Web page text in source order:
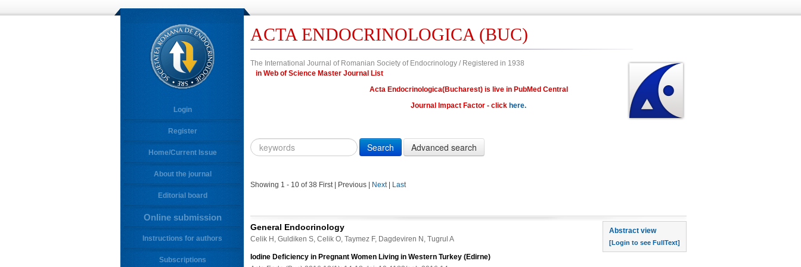
Login
Register
Home/Current Issue
About the journal
Editorial board
Online submission
Instructions for authors
Subscriptions
ACTA ENDOCRINOLOGICA (BUC)
The International Journal of Romanian Society of Endocrinology / Registered in 1938
in Web of Science Master Journal List
Acta Endocrinologica(Bucharest) is live in PubMed Central
Journal Impact Factor - click here.
Citation Volume Issue
DOI 10.4183/aeb.
Title,
Abstract
Title
Abstract/Title
Showing 1 - 10 of 38 First | Previous | Next| Last
Abstract view
[Login to see FullText]
General Endocrinology
Celik H, Guldiken S, Celik O, Taymez F, Dagdeviren N, Tugrul A
Iodine Deficiency in Pregnant Women Living in Western Turkey (Edirne)